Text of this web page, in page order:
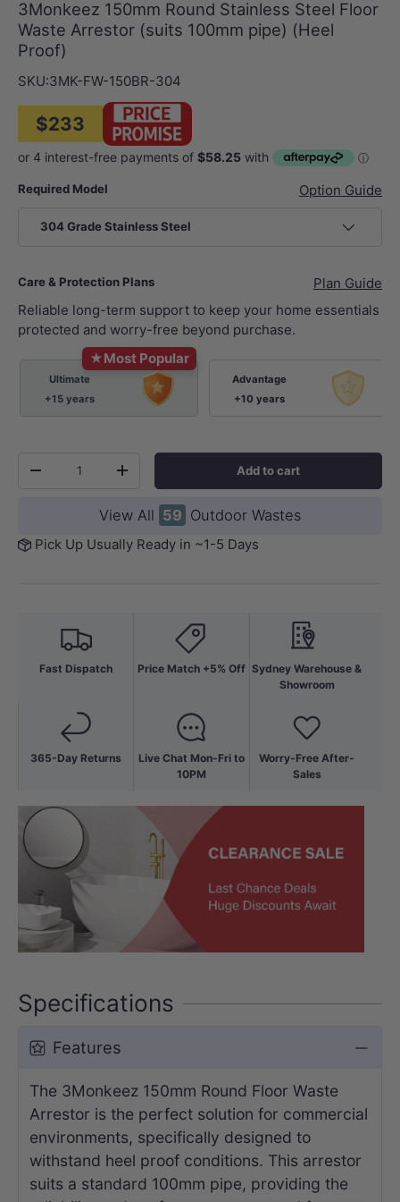
3Monkeez 150mm Round Stainless Steel Floor
Waste Arrestor (suits 100mm pipe) (Heel
Proof)
SKU:3MK-FW-150BR-304
$233
Required Model Option Guide
304 Grade Stainless Steel
Care & Protection Plans
Plan Guide
Reliable long-term support to keep your home essentials
protected and worry-free beyond purchase.
★Most Popular
Ultimate
+15 years
Advantage
+10 years
-
+ Add to cart
View All 59 Outdoor Wastes
Pick Up Usually Ready in ~1-5 Days
Fast Dispatch
365-Day Returns
Price Match +5% Off
Live Chat Mon-Fri to
10PM
Sydney Warehouse &
Showroom
Worry-Free After-
Sales
Specifications
Features
The 3Monkeez 150mm Round Floor Waste
Arrestor is the perfect solution for commercial
environments, specifically designed to
withstand heel proof conditions. This arrestor
suits a standard 100mm pipe, providing the